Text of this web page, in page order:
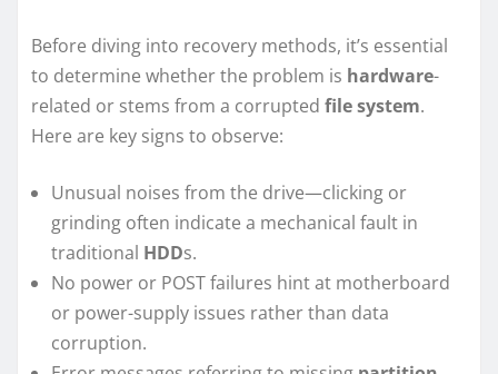
Before diving into recovery methods, it’s essential
to determine whether the problem is hardware-
related or stems from a corrupted file system.
Here are key signs to observe:
Unusual noises from the drive—clicking or
grinding often indicate a mechanical fault in
traditional HDDs.
No power or POST failures hint at motherboard
or power-supply issues rather than data
corruption.